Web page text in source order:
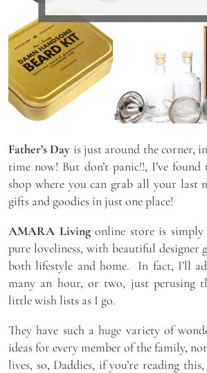
Father’s Day is just around the corner,
time now! But don’t panic!!, I’ve
shop where you can grab all your last
gifts and goodies in just one place!
AMARA Livingonline store is simply
pure loveliness, with beautiful designer
both lifestyle and home. In fact, I’ll
many an hour, or two, just perusing
little wish lists as I go.
They have such a huge variety of
ideas for every member of the family,
lives, so, Daddies, if you’re reading